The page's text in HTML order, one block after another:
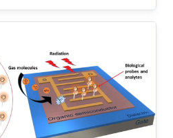
cost effectiveness, which
to miniaturize devices
of sensing material.
of integrating
metal–organic
capacitive sensors
electrode (IDE) chips is
the